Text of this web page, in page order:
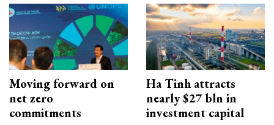
Moving forward on
net zero
commitments
Ha Tinh attracts
nearly $27 bln in
investment capital